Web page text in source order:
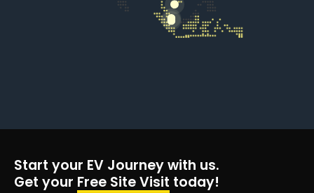
Start your EV Journey with us.
Get your Free Site Visit today!